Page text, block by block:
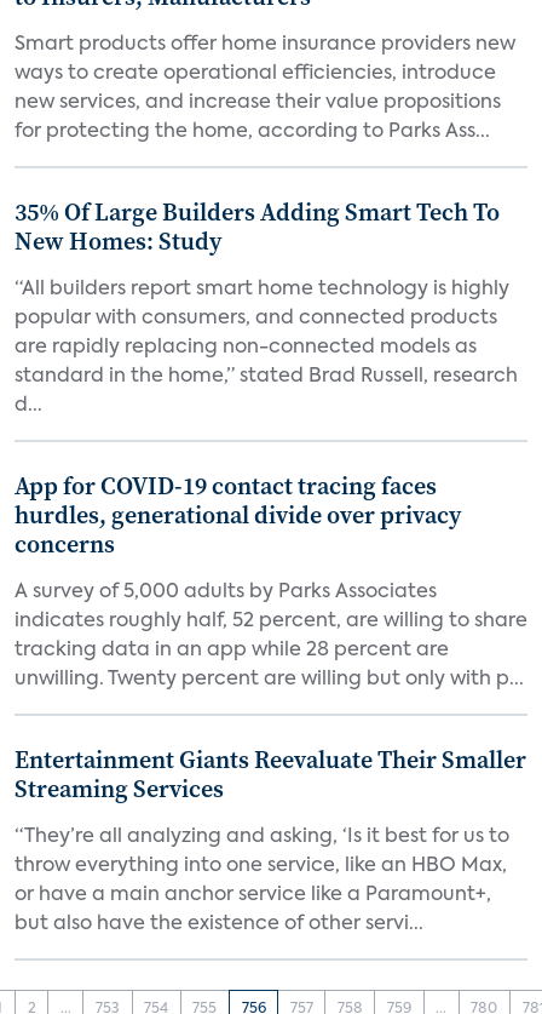
Smart products offer home insurance providers new
ways to create operational efficiencies, introduce
new services, and increase their value propositions
for protecting the home, according to Parks Ass...
35% Of Large Builders Adding Smart Tech To
New Homes: Study
“All builders report smart home technology is highly
popular with consumers, and connected products
are rapidly replacing non-connected models as
standard in the home,” stated Brad Russell, research
d...
App for COVID-19 contact tracing faces
hurdles, generational divide over privacy
concerns
A survey of 5,000 adults by Parks Associates
indicates roughly half, 52 percent, are willing to share
tracking data in an app while 28 percent are
unwilling. Twenty percent are willing but only with p...
Entertainment Giants Reevaluate Their Smaller
Streaming Services
“They’re all analyzing and asking, ‘Is it best for us to
throw everything into one service, like an HBO Max,
or have a main anchor service like a Paramount+,
but also have the existence of other servi...
2 ... 753 754 755 756 757 758 759 ... 780